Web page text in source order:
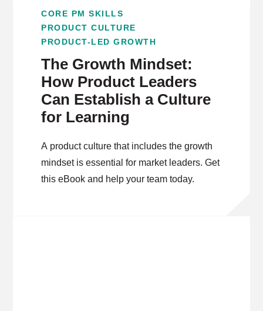
CORE PM SKILLS
PRODUCT CULTURE
PRODUCT-LED GROWTH
The Growth Mindset:
How Product Leaders
Can Establish a Culture
for Learning
A product culture that includes the growth
mindset is essential for market leaders. Get
this eBook and help your team today.